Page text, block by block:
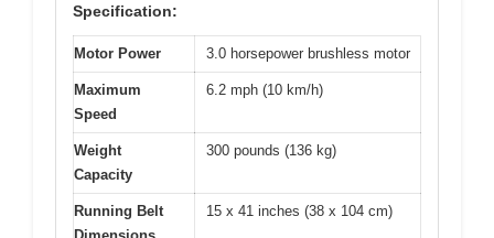
Specification:
Motor Power 3.0 horsepower brushless motor
Maximum
Speed
6.2 mph (10 km/h)
Weight
Capacity
300 pounds (136 kg)
Running Belt
15 x 41 inches (38 x 104 cm)